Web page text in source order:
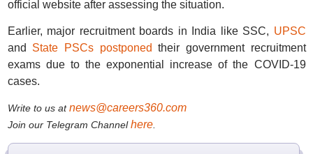
official website after assessing the situation.
Earlier, major recruitment boards in India like SSC, UPSC
and State PSCs postponed their government recruitment
exams due to the exponential increase of the COVID-19
cases.
Write to us atnews@careers360.com
Join our Telegram Channelhere.